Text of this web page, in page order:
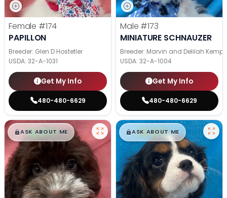
Female #174
PAPILLON
Breeder: Glen D Hostetler
USDA: 32-A-1031
Get My Info
480-480-6629
Male #173
MINIATURE SCHNAUZER
Breeder: Marvin and Delilah Kemp
USDA: 32-A-1004
Get My Info
480-480-6629
$█,█99
ASK ABOUT ME $█,█99
ASK ABOUT ME